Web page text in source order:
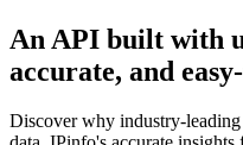
An API built with
accurate, and
Discover why industry-